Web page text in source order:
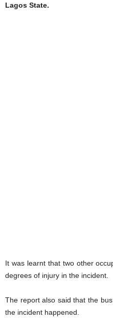
Lagos State.
It was learnt that two other
degrees of injury in the incident.
The report also said that the
the incident happened.